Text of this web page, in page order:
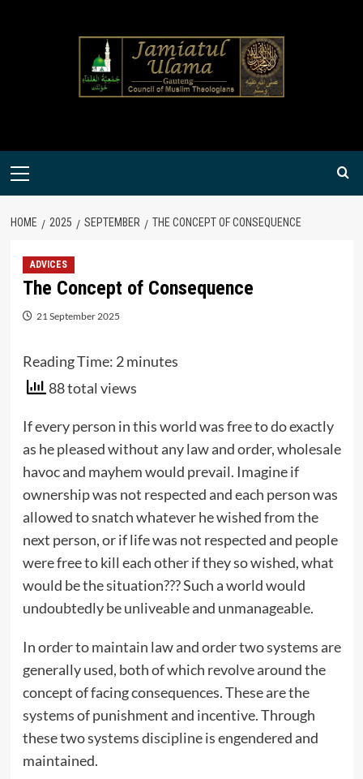
Primary
HOME 2025 SEPTEMBER THE CONCEPT OF CONSEQUENCE
ADVICES
The Concept of Consequence
21 September 2025
Reading Time: 2 minutes
88 total views
If every person in this world was free to do exactly
as he pleased without any law and order, wholesale
havoc and mayhem would prevail. Imagine if
ownership was not respected and each person was
allowed to snatch whatever he wished from the
next person, or if life was not respected and people
were free to kill each other if they so wished, what
would be the situation??? Such a world would
undoubtedly be unliveable and unmanageable.
In order to maintain law and order two systems are
generally used, both of which revolve around the
concept of facing consequences. These are the
systems of punishment and incentive. Through
these two systems discipline is engendered and
maintained.